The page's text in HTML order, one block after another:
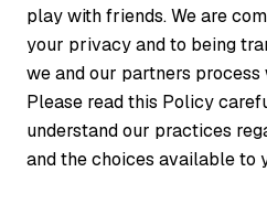
play with friends. We are
your privacy and to being
we and our partners
Please read this Policy
understand our practices
and the choices available to